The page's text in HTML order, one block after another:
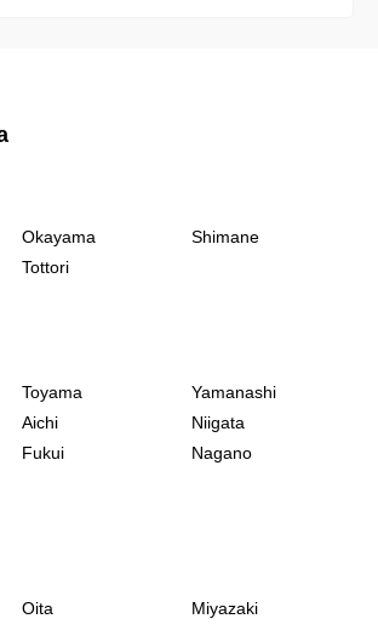
Okayama
Shimane
Tottori
Toyama
Yamanashi
Aichi
Niigata
Fukui
Nagano
Oita
Miyazaki